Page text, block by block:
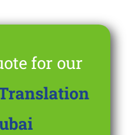
for our